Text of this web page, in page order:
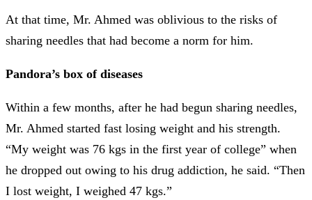
At that time, Mr. Ahmed was oblivious to the risks of
sharing needles that had become a norm for him.
Pandora’s box of diseases
Within a few months, after he had begun sharing needles,
Mr. Ahmed started fast losing weight and his strength.
“My weight was 76 kgs in the first year of college” when
he dropped out owing to his drug addiction, he said. “Then
I lost weight, I weighed 47 kgs.”